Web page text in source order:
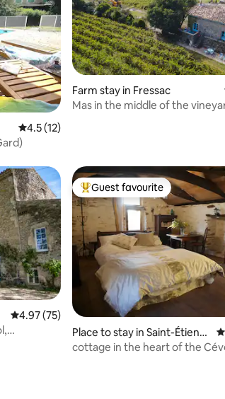
4.5 out of 5 average rating, 12 reviews
4.5 (12)
Farm stay in Fressac
Mas in the middle of the
4.97 out of 5 average rating, 75 reviews
4.97 (75)
Top guest favourite
Guest favourite
Place to stay in Saint-Étienn
e-Vallée-Française
cottage in the heart of the